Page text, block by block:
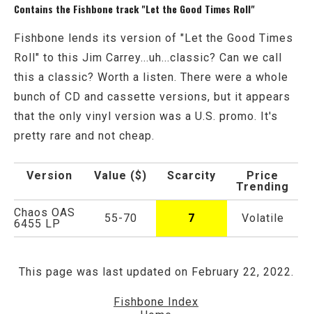
Contains the Fishbone track "Let the Good Times Roll"
Fishbone lends its version of "Let the Good Times
Roll" to this Jim Carrey...uh...classic? Can we call
this a classic? Worth a listen. There were a whole
bunch of CD and cassette versions, but it appears
that the only vinyl version was a U.S. promo. It's
pretty rare and not cheap.
Version Value ($) Scarcity
Price
Trending
Chaos OAS
6455 LP
55-70 7 Volatile
This page was last updated on February 22, 2022.
Fishbone Index